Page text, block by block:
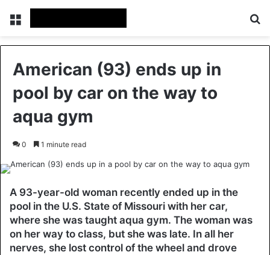
Menu
American (93) ends up in
pool by car on the way to
aqua gym
0 1 minute read
A 93-year-old woman recently ended up in the
pool in the U.S. State of Missouri with her car,
where she was taught aqua gym. The woman was
on her way to class, but she was late. In all her
nerves, she lost control of the wheel and drove